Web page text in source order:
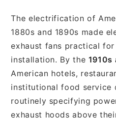
The electrification of
1880s and 1890s made
exhaust fans practical
installation. By the 1910s
American hotels,
institutional food service
routinely specifying
exhaust hoods above